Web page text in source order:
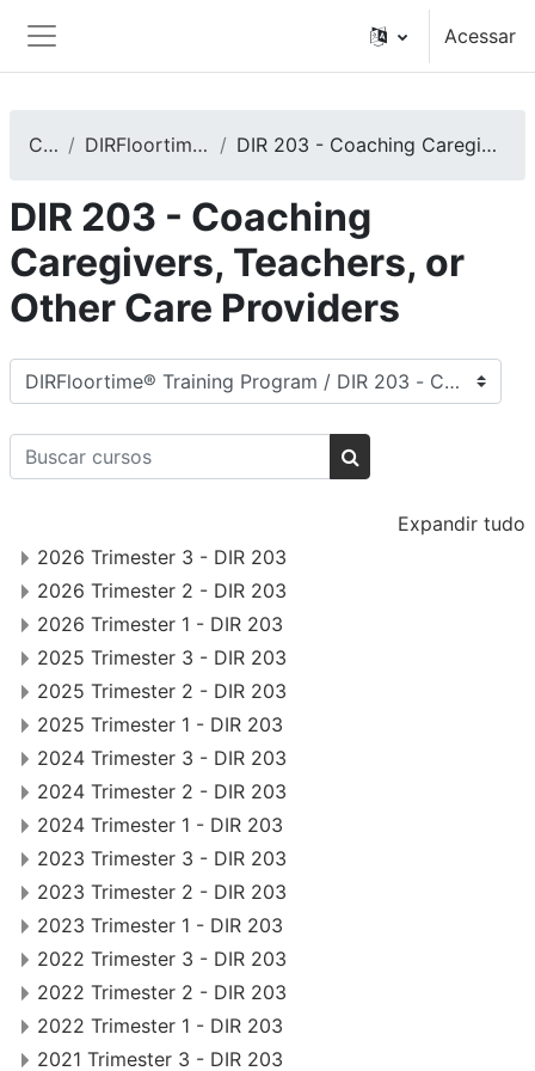
Painel lateral
Acessar
Cursos DIRFloortime® Training Program DIR 203 - Coaching Caregivers, Teachers, or Other Care Providers
DIR 203 - Coaching
Caregivers, Teachers, or
Other Care Providers
Categorias de Cursos
Buscar cursos
Buscar cursos
Expandir tudo
2026 Trimester 3 - DIR 203
2026 Trimester 2 - DIR 203
2026 Trimester 1 - DIR 203
2025 Trimester 3 - DIR 203
2025 Trimester 2 - DIR 203
2025 Trimester 1 - DIR 203
2024 Trimester 3 - DIR 203
2024 Trimester 2 - DIR 203
2024 Trimester 1 - DIR 203
2023 Trimester 3 - DIR 203
2023 Trimester 2 - DIR 203
2023 Trimester 1 - DIR 203
2022 Trimester 3 - DIR 203
2022 Trimester 2 - DIR 203
2022 Trimester 1 - DIR 203
2021 Trimester 3 - DIR 203